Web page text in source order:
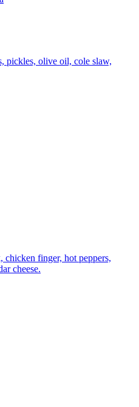
pickles, olive oil, cole slaw,
chicken finger, hot peppers,
cheese.